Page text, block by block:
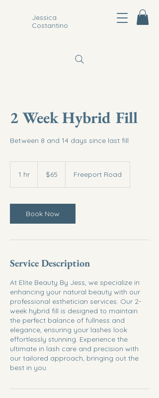
Jessica
Costantino
2 Week Hybrid Fill
Between 8 and 14 days since last fill
1 hr
dollars$65 Freeport Road
Book Now
Service Description
At Elite Beauty By Jess, we specialize in
enhancing your natural beauty with our
professional esthetician services. Our 2-
week hybrid fill is designed to maintain
the perfect balance of fullness and
elegance, ensuring your lashes look
effortlessly stunning. Experience the
ultimate in lash care and precision with
our tailored approach, bringing out the
best in you.